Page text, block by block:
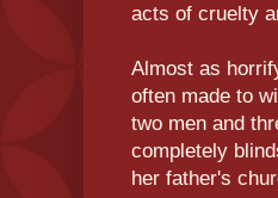
acts of cruelty
Almost as
often made to
two men and
completely
her father's